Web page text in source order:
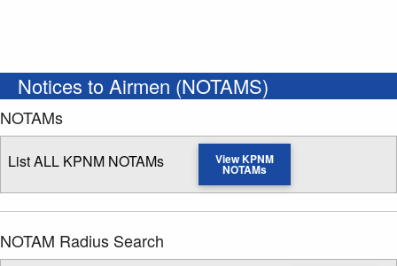
Notices to Airmen (NOTAMS)
NOTAMs
List ALL KPNM NOTAMs View KPNM
NOTAMs
NOTAM Radius Search